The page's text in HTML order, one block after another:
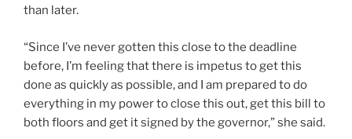
than later.
“Since I’ve never gotten this close to the deadline
before, I’m feeling that there is impetus to get this
done as quickly as possible, and I am prepared to do
everything in my power to close this out, get this bill to
both floors and get it signed by the governor,” she said.